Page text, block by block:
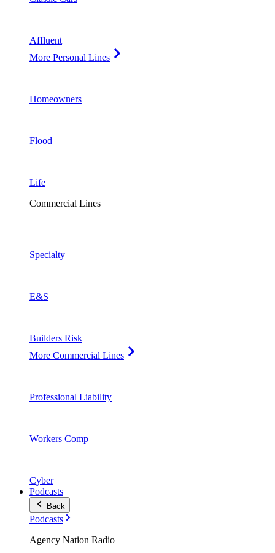
Affluent
More Personal Lines
Homeowners
Flood
Life
Commercial Lines
Specialty
E&S
Builders Risk
More Commercial Lines
Professional Liability
Workers Comp
Cyber
Podcasts
Back
Podcasts
Agency Nation Radio